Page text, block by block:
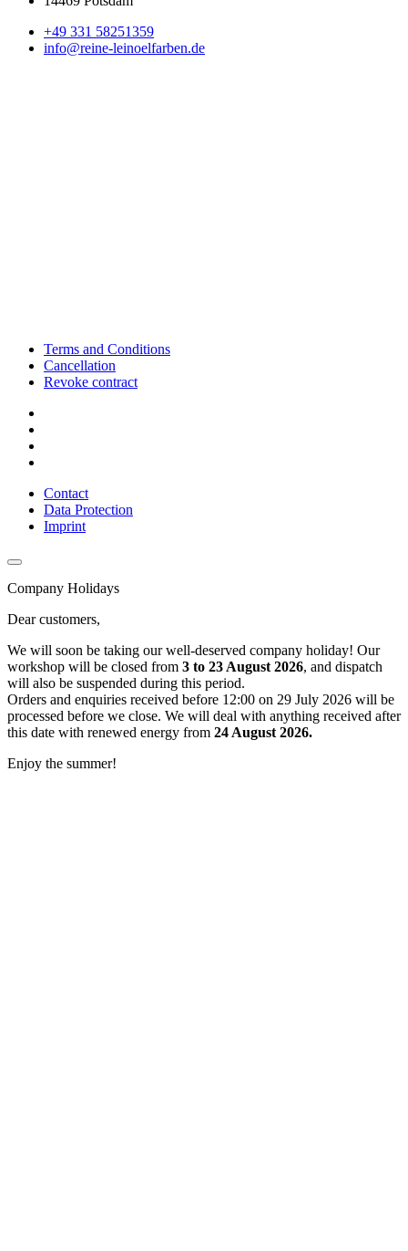
+49 331 58251359
info@reine-leinoelfarben.de
Terms and Conditions
Cancellation
Revoke contract
Contact
Data Protection
Imprint
Company Holidays
Dear customers,
We will soon be taking our well-deserved company holiday! Our
workshop will be closed from 3 to 23 August 2026, and dispatch
will also be suspended during this period.
Orders and enquiries received before 12:00 on 29 July 2026 will be
processed before we close. We will deal with anything received after
this date with renewed energy from 24 August 2026.
Enjoy the summer!